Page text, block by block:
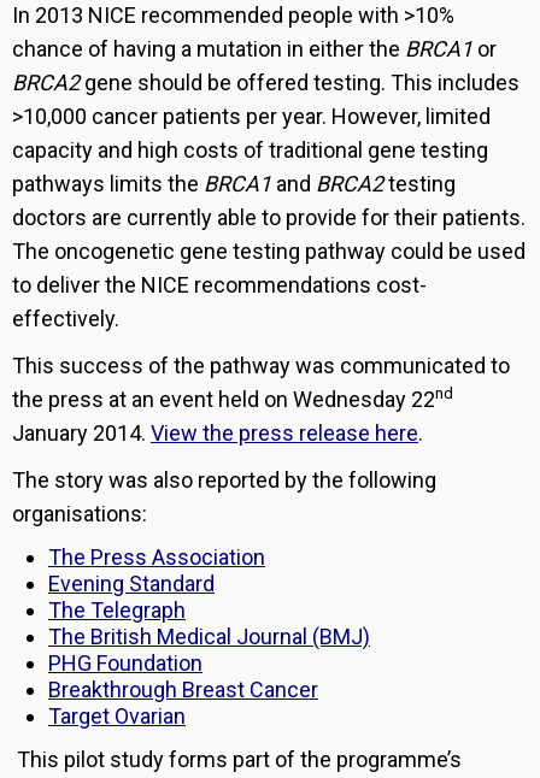
In 2013 NICE recommended people with >10%
chance of having a mutation in either the BRCA1 or
BRCA2gene should be offered testing. This includes
>10,000 cancer patients per year. However, limited
capacity and high costs of traditional gene testing
pathways limits the BRCA1 and BRCA2testing
doctors are currently able to provide for their patients.
The oncogenetic gene testing pathway could be used
to deliver the NICE recommendations cost-
effectively.
This success of the pathway was communicated to
the press at an event held on Wednesday 22nd
January 2014. View the press release here.
The story was also reported by the following
organisations:
The Press Association
Evening Standard
The Telegraph
The British Medical Journal (BMJ)
PHG Foundation
Breakthrough Breast Cancer
Target Ovarian
This pilot study forms part of the programme’s